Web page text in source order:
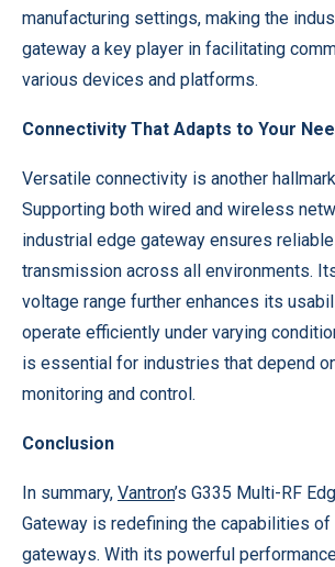
manufacturing settings, making the
gateway a key player in facilitating
various devices and platforms.
Connectivity That Adapts to Your
Versatile connectivity is another
Supporting both wired and wireless
industrial edge gateway ensures
transmission across all environments.
voltage range further enhances its
operate efficiently under varying
is essential for industries that depend
monitoring and control.
Conclusion
In summary, Vantron’s G335 Multi-RF
Gateway is redefining the capabilities
gateways. With its powerful